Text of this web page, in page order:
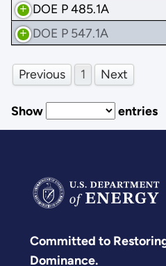
DOE P 485.1A
DOE P 547.1A
Previous 1 Next
Show entries
Committed to
Dominance.